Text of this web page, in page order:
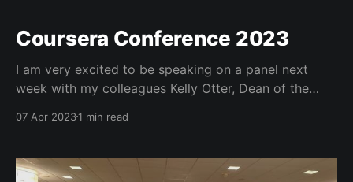
Coursera Conference 2023
I am very excited to be speaking on a panel next
week with my colleagues Kelly Otter, Dean of the
University, Kenneth Christensen, Interim Provost and
of Technology, Jennifer Serowick, Associate Dean for
07 Apr 20231 min read